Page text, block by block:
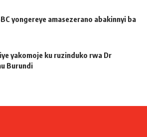
yongereye amasezerano abakinnyi ba
yakomoje ku ruzinduko rwa Dr
Burundi